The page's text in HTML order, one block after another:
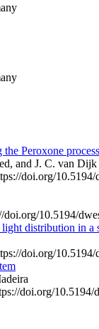
Peroxone
and J. C. van Dijk
doi.org/10.5194/
doi.org/10.5194/
distribution in a
doi.org/10.5194/
doi.org/10.5194/